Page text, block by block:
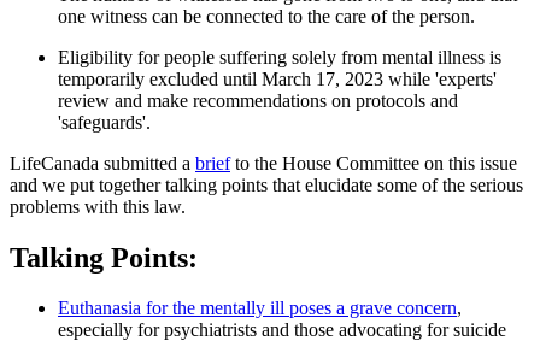
one witness can be connected to the care of the person.
Eligibility for people suffering solely from mental illness is
temporarily excluded until March 17, 2023 while 'experts'
review and make recommendations on protocols and
'safeguards'.
LifeCanada submitted a briefto the House Committee on this issue
and we put together talking points that elucidate some of the serious
problems with this law.
Talking Points:
Euthanasia for the mentally ill poses a grave concern,
especially for psychiatrists and those advocating for suicide